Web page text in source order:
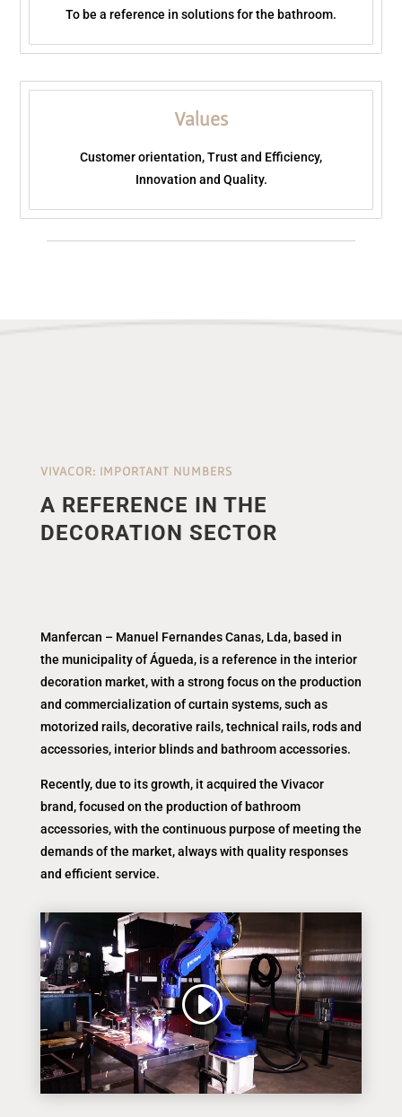
To be a reference in solutions for the bathroom.
Values
Customer orientation, Trust and Efficiency,
Innovation and Quality.
VIVACOR: IMPORTANT NUMBERS
A REFERENCE IN THE
DECORATION SECTOR
Manfercan – Manuel Fernandes Canas, Lda, based in
the municipality of Águeda, is a reference in the interior
decoration market, with a strong focus on the production
and commercialization of curtain systems, such as
motorized rails, decorative rails, technical rails, rods and
accessories, interior blinds and bathroom accessories.
Recently, due to its growth, it acquired the Vivacor
brand, focused on the production of bathroom
accessories, with the continuous purpose of meeting the
demands of the market, always with quality responses
and efficient service.